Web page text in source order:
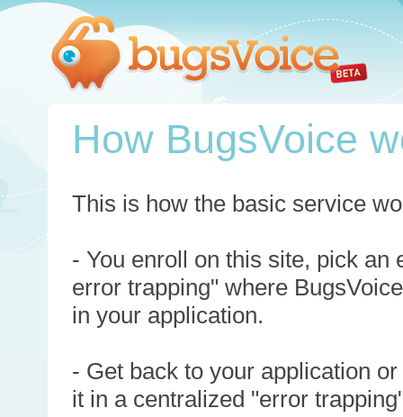
How BugsVoice
This is how the basic service
- You enroll on this site, pick an
error trapping" where
in your application.
- Get back to your application
it in a centralized "error